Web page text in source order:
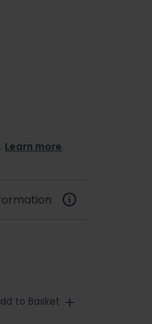
Learn more.
to Basket